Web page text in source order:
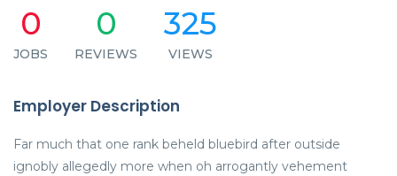
0
JOBS
0
REVIEWS
325
VIEWS
Employer Description
Far much that one rank beheld bluebird after outside
ignobly allegedly more when oh arrogantly vehement